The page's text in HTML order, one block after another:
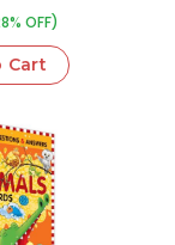
OFF)
Cart